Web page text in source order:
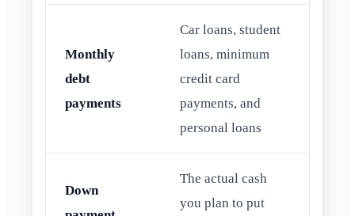
Monthly
debt
payments
Car loans, student
loans, minimum
credit card
payments, and
personal loans
Down
The actual cash
you plan to put